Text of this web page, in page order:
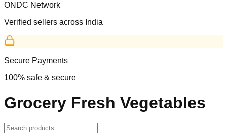
ONDC Network
Verified sellers across India
Secure Payments
100% safe & secure
Grocery Fresh Vegetables